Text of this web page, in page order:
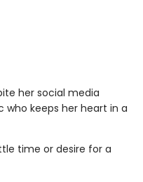
her social media
who keeps her heart in a
time or desire for a